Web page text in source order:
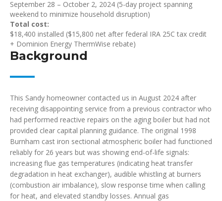
September 28 – October 2, 2024 (5-day project spanning
weekend to minimize household disruption)
Total cost:
$18,400 installed ($15,800 net after federal IRA 25C tax credit
+ Dominion Energy ThermWise rebate)
Background
This Sandy homeowner contacted us in August 2024 after
receiving disappointing service from a previous contractor who
had performed reactive repairs on the aging boiler but had not
provided clear capital planning guidance. The original 1998
Burnham cast iron sectional atmospheric boiler had functioned
reliably for 26 years but was showing end-of-life signals:
increasing flue gas temperatures (indicating heat transfer
degradation in heat exchanger), audible whistling at burners
(combustion air imbalance), slow response time when calling
for heat, and elevated standby losses. Annual gas